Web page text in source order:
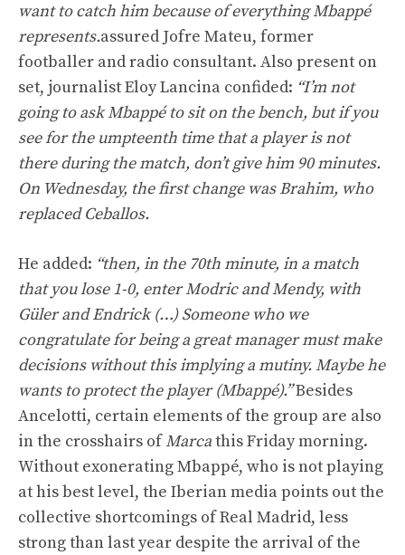
want to catch him because of everything Mbappé
represents.assured Jofre Mateu, former
footballer and radio consultant. Also present on
set, journalist Eloy Lancina confided: “I’m not
going to ask Mbappé to sit on the bench, but if you
see for the umpteenth time that a player is not
there during the match, don’t give him 90 minutes.
On Wednesday, the first change was Brahim, who
replaced Ceballos.
He added: “then, in the 70th minute, in a match
that you lose 1-0, enter Modric and Mendy, with
Güler and Endrick (…) Someone who we
congratulate for being a great manager must make
decisions without this implying a mutiny. Maybe he
wants to protect the player (Mbappé).”Besides
Ancelotti, certain elements of the group are also
in the crosshairs ofMarcathis Friday morning.
Without exonerating Mbappé, who is not playing
at his best level, the Iberian media points out the
collective shortcomings of Real Madrid, less
strong than last year despite the arrival of the